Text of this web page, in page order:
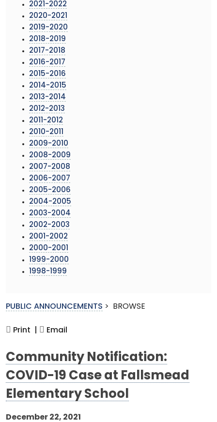
2021-2022
2020-2021
2019-2020
2018-2019
2017-2018
2016-2017
2015-2016
2014-2015
2013-2014
2012-2013
2011-2012
2010-2011
2009-2010
2008-2009
2007-2008
2006-2007
2005-2006
2004-2005
2003-2004
2002-2003
2001-2002
2000-2001
1999-2000
1998-1999
PUBLIC ANNOUNCEMENTS > BROWSE
Print | Email
Community Notification:
COVID-19 Case at Fallsmead
Elementary School
December 22, 2021